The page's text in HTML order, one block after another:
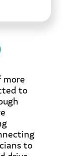
more
to
to